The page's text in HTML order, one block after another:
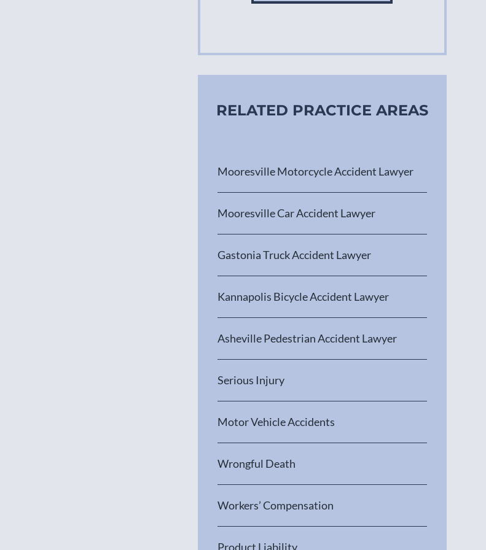
RELATED PRACTICE AREAS
Mooresville Motorcycle Accident Lawyer
Mooresville Car Accident Lawyer
Gastonia Truck Accident Lawyer
Kannapolis Bicycle Accident Lawyer
Asheville Pedestrian Accident Lawyer
Serious Injury
Motor Vehicle Accidents
Wrongful Death
Workers’ Compensation
Product Liability